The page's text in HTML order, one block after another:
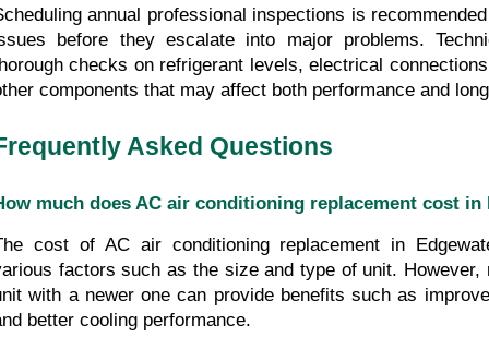
annual professional inspections is
before they escalate into major problems.
checks on refrigerant levels, electrical
components that may affect both performance and
Asked Questions
much does AC air conditioning replacement cost in
cost of AC air conditioning replacement in
factors such as the size and type of unit. However,
with a newer one can provide benefits such as
better cooling performance.